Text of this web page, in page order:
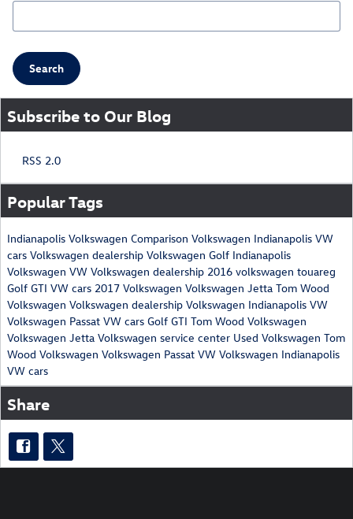
Search Blog
Search
Subscribe to Our Blog
RSS 2.0
Popular Tags
Indianapolis Volkswagen Comparison Volkswagen Indianapolis VW
cars Volkswagen dealership Volkswagen Golf Indianapolis
Volkswagen VW Volkswagen dealership 2016 volkswagen touareg
Golf GTI VW cars 2017 Volkswagen Volkswagen Jetta Tom Wood
Volkswagen Volkswagen dealership Volkswagen Indianapolis VW
Volkswagen Passat VW cars Golf GTI Tom Wood Volkswagen
Volkswagen Jetta Volkswagen service center Used Volkswagen Tom
Wood Volkswagen Volkswagen Passat VW Volkswagen Indianapolis
VW cars
Share